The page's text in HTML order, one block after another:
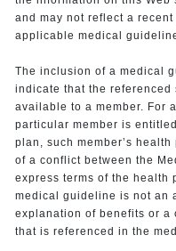
and may not reflect a
applicable medical
The inclusion of a medical
indicate that the
available to a member. For
particular member is
plan, such member’s
of a conflict between the
express terms of the health
medical guideline is not an
explanation of benefits or a
that is referenced in the